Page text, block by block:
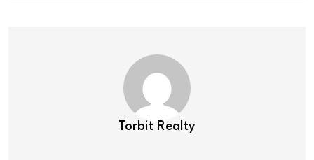
Torbit Realty